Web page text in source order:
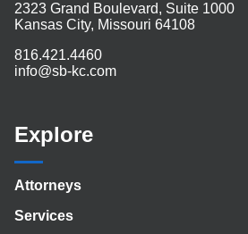
2323 Grand Boulevard, Suite 1000
Kansas City, Missouri 64108
816.421.4460
info@sb-kc.com
Explore
Attorneys
Services